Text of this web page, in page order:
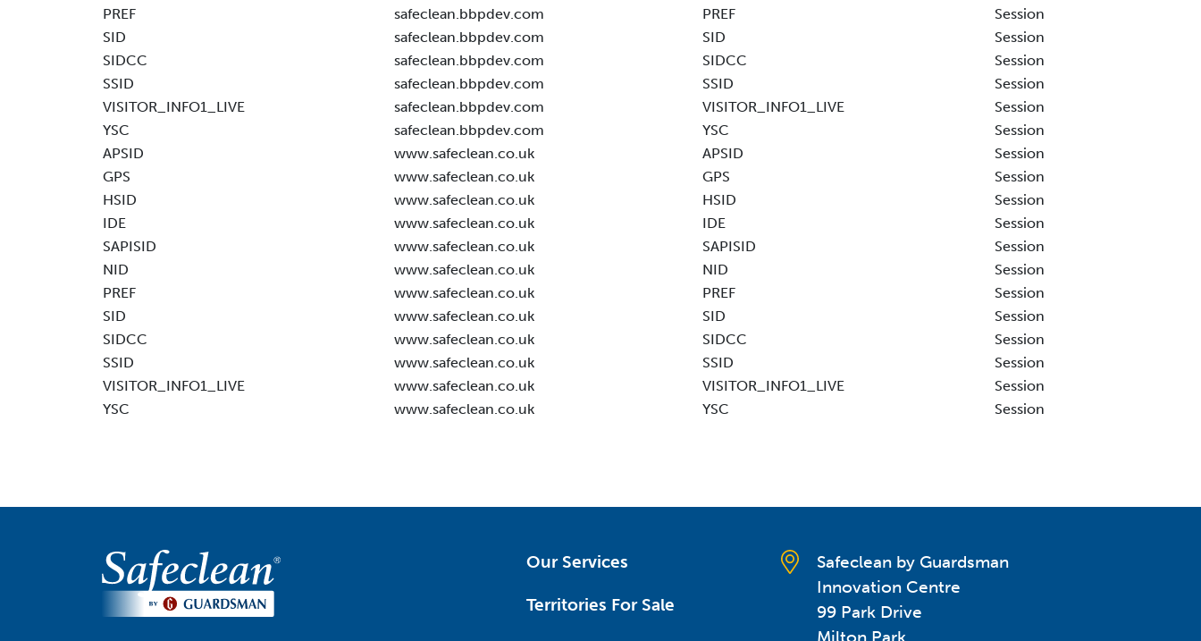
PREF
safeclean.bbpdev.com PREF
Session
SID
safeclean.bbpdev.com SID
Session
SIDCC
safeclean.bbpdev.com SIDCC
Session
SSID
safeclean.bbpdev.com SSID
Session
VISITOR_INFO1_LIVE
safeclean.bbpdev.com VISITOR_INFO1_LIVE
Session
YSC
safeclean.bbpdev.com YSC
Session
APSID
www.safeclean.co.uk APSID
Session
GPS
www.safeclean.co.uk GPS
Session
HSID
www.safeclean.co.uk HSID
Session
IDE
www.safeclean.co.uk IDE
Session
SAPISID
www.safeclean.co.uk SAPISID
Session
NID
www.safeclean.co.uk NID
Session
PREF
www.safeclean.co.uk PREF
Session
SID
www.safeclean.co.uk SID
Session
SIDCC
www.safeclean.co.uk SIDCC
Session
SSID
www.safeclean.co.uk SSID
Session
VISITOR_INFO1_LIVE
www.safeclean.co.uk VISITOR_INFO1_LIVE
Session
YSC
www.safeclean.co.uk YSC Session
Our Services
Territories For Sale
Safeclean by Guardsman
Innovation Centre
99 Park Drive